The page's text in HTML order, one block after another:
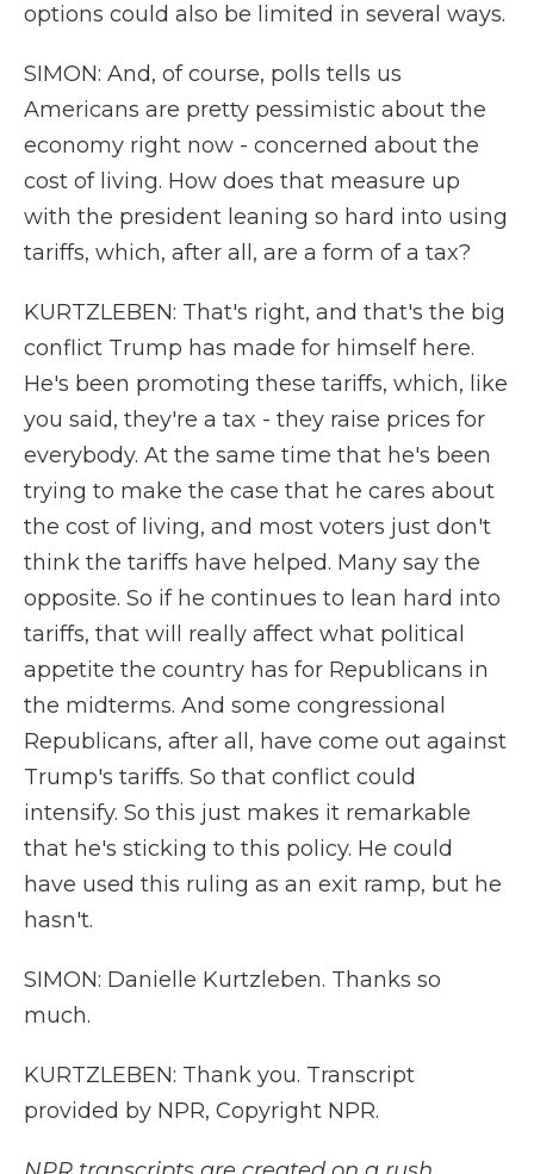
options could also be limited in several ways.
SIMON: And, of course, polls tells us
Americans are pretty pessimistic about the
economy right now - concerned about the
cost of living. How does that measure up
with the president leaning so hard into using
tariffs, which, after all, are a form of a tax?
KURTZLEBEN: That's right, and that's the big
conflict Trump has made for himself here.
He's been promoting these tariffs, which, like
you said, they're a tax - they raise prices for
everybody. At the same time that he's been
trying to make the case that he cares about
the cost of living, and most voters just don't
think the tariffs have helped. Many say the
opposite. So if he continues to lean hard into
tariffs, that will really affect what political
appetite the country has for Republicans in
the midterms. And some congressional
Republicans, after all, have come out against
Trump's tariffs. So that conflict could
intensify. So this just makes it remarkable
that he's sticking to this policy. He could
have used this ruling as an exit ramp, but he
hasn't.
SIMON: Danielle Kurtzleben. Thanks so
much.
KURTZLEBEN: Thank you. Transcript
provided by NPR, Copyright NPR.